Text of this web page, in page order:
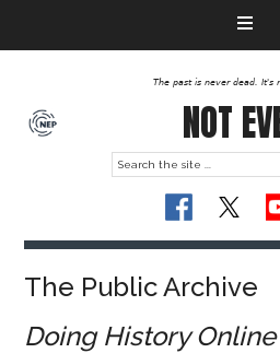
The past is never dead. It's
NOT
The Public Archive
Doing History